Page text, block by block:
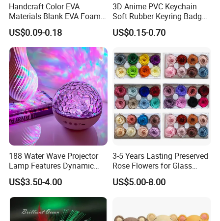
Handcraft Color EVA
Materials Blank EVA Foam
Sheets
US$0.09-0.18
3D Anime PVC Keychain
Soft Rubber Keyring Badge
Label Custom Brand Logo
US$0.15-0.70
188 Water Wave Projector
Lamp Features Dynamic
Light Effects Syncs with
Soothing Music Creates
Romantic Ambient
Atmosphere Perfect Holiday
Surprise Gift Idea
US$3.50-4.00
3-5 Years Lasting Preserved
Rose Flowers for Glass
Dome
US$5.00-8.00